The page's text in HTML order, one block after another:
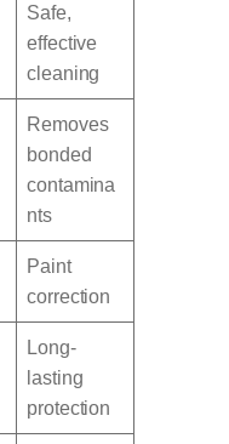
Safe,
effective
cleaning
Removes
bonded
contamina
nts
Paint
correction
Long-
lasting
protection